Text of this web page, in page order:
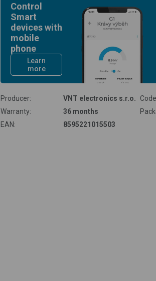
Control
Smart
devices with
mobile
phone
Learn
more
Producer: VNT electronics s.r.o.
Warranty:
36 months
EAN:
8595221015503